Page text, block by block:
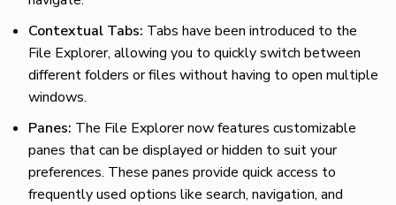
Contextual Tabs: Tabs have been introduced to the
File Explorer, allowing you to quickly switch between
different folders or files without having to open multiple
windows.
Panes: The File Explorer now features customizable
panes that can be displayed or hidden to suit your
preferences. These panes provide quick access to
frequently used options like search, navigation, and